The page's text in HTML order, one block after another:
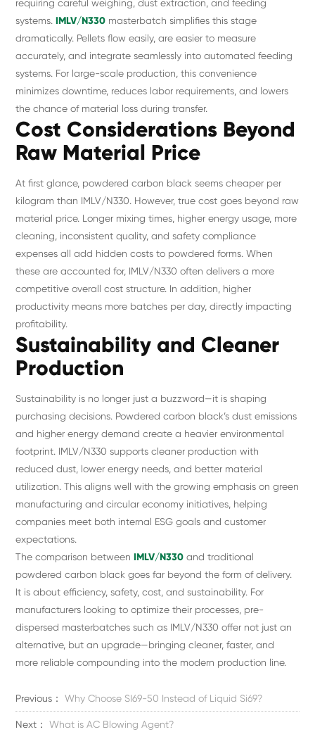
requiring careful weighing, dust extraction, and feeding
systems.IMLV/N330 masterbatch simplifies this stage
dramatically. Pellets flow easily, are easier to measure
accurately, and integrate seamlessly into automated feeding
systems. For large-scale production, this convenience
minimizes downtime, reduces labor requirements, and lowers
the chance of material loss during transfer.
Cost Considerations Beyond
Raw Material Price
At first glance, powdered carbon black seems cheaper per
kilogram than IMLV/N330. However, true cost goes beyond raw
material price. Longer mixing times, higher energy usage, more
cleaning, inconsistent quality, and safety compliance
expenses all add hidden costs to powdered forms. When
these are accounted for, IMLV/N330 often delivers a more
competitive overall cost structure. In addition, higher
productivity means more batches per day, directly impacting
profitability.
Sustainability and Cleaner
Production
Sustainability is no longer just a buzzword—it is shaping
purchasing decisions. Powdered carbon black’s dust emissions
and higher energy demand create a heavier environmental
footprint. IMLV/N330 supports cleaner production with
reduced dust, lower energy needs, and better material
utilization. This aligns well with the growing emphasis on green
manufacturing and circular economy initiatives, helping
companies meet both internal ESG goals and customer
expectations.
The comparison betweenIMLV/N330 and traditional
powdered carbon black goes far beyond the form of delivery.
It is about efficiency, safety, cost, and sustainability. For
manufacturers looking to optimize their processes, pre-
dispersed masterbatches such as IMLV/N330 offer not just an
alternative, but an upgrade—bringing cleaner, faster, and
more reliable compounding into the modern production line.
Previous： Why Choose SI69-50 Instead of Liquid Si69?
Next： What is AC Blowing Agent?